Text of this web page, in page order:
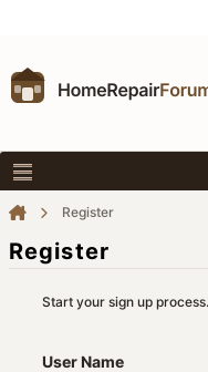
Register
Register
Start your sign up process.
User Name